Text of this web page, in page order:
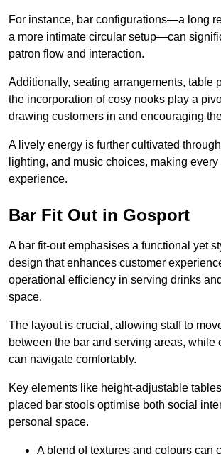
For instance, bar configurations—a long
a more intimate circular setup—can
patron flow and interaction.
Additionally, seating arrangements, table
the incorporation of cosy nooks play a
drawing customers in and encouraging
A lively energy is further cultivated
lighting, and music choices, making
experience.
Bar Fit Out in Gosport
A bar fit-out emphasises a functional yet
design that enhances customer
operational efficiency in serving drinks
space.
The layout is crucial, allowing staff to
between the bar and serving areas, while
can navigate comfortably.
Key elements like height-adjustable
placed bar stools optimise both social
personal space.
A blend of textures and colours can